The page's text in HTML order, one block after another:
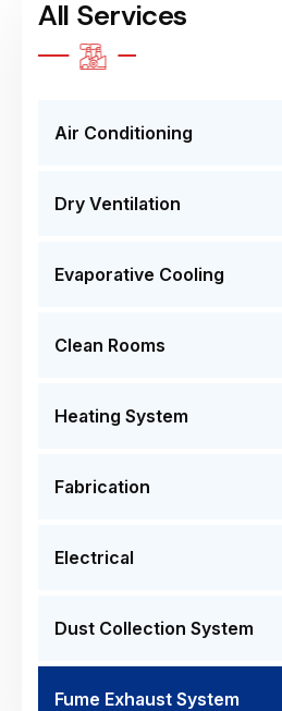
All Services
Air Conditioning
Dry Ventilation
Evaporative Cooling
Clean Rooms
Heating System
Fabrication
Electrical
Dust Collection System
Fume Exhaust System